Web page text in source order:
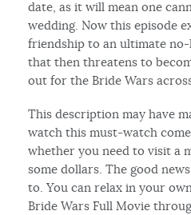
date, as it will mean one
wedding. Now this episode
friendship to an ultimate
that then threatens to
out for the Bride Wars
This description may have
watch this must-watch
whether you need to visit a
some dollars. The good
to. You can relax in your
Bride Wars Full Movie